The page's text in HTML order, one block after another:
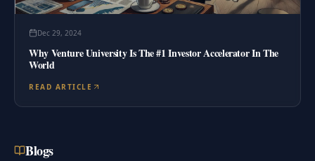
Dec 29, 2024
Why Venture University Is The #1 Investor Accelerator In The
World
READ ARTICLE
Blogs